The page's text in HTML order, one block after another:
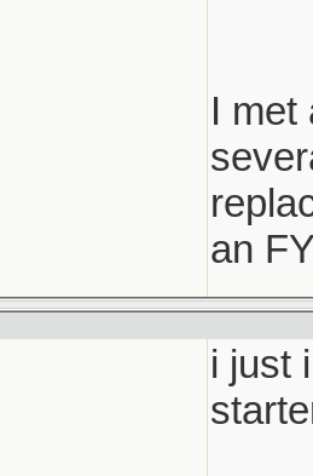
I met
an
i just